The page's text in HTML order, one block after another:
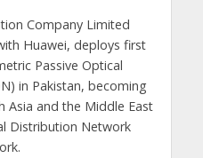
Company Limited
Huawei, deploys first
Passive Optical
in Pakistan, becoming
Asia and the Middle East
Distribution Network